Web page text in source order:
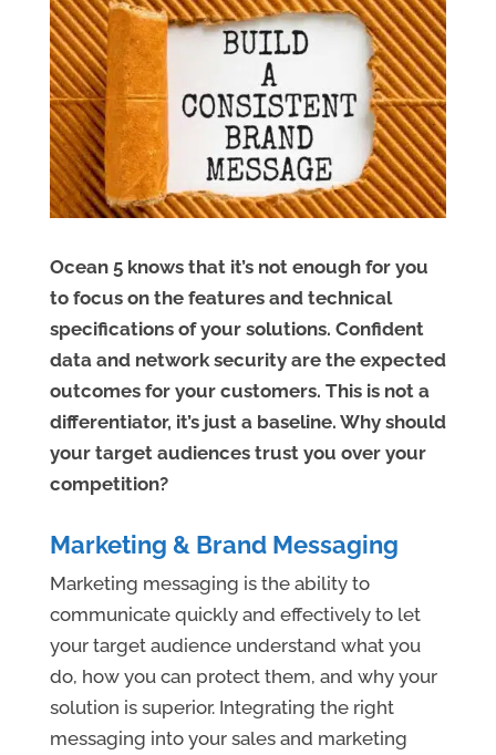
Ocean 5 knows that it’s not enough for you
to focus on the features and technical
specifications of your solutions. Confident
data and network security are the expected
outcomes for your customers. This is not a
differentiator, it’s just a baseline. Why should
your target audiences trust you over your
competition?
Marketing & Brand Messaging
Marketing messaging is the ability to
communicate quickly and effectively to let
your target audience understand what you
do, how you can protect them, and why your
solution is superior. Integrating the right
messaging into your sales and marketing